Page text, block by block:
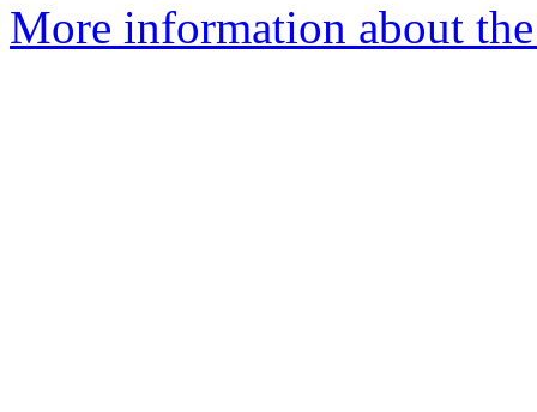
More information about